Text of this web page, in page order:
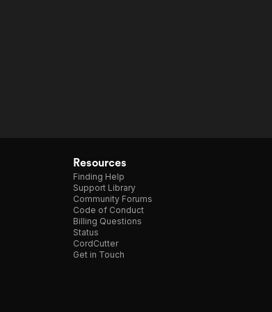
Resources
Finding Help
Support Library
Community Forums
Code of Conduct
Billing Questions
Status
CordCutter
Get in Touch